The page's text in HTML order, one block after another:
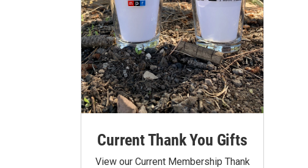
Current Thank You Gifts
View our Current Membership Thank